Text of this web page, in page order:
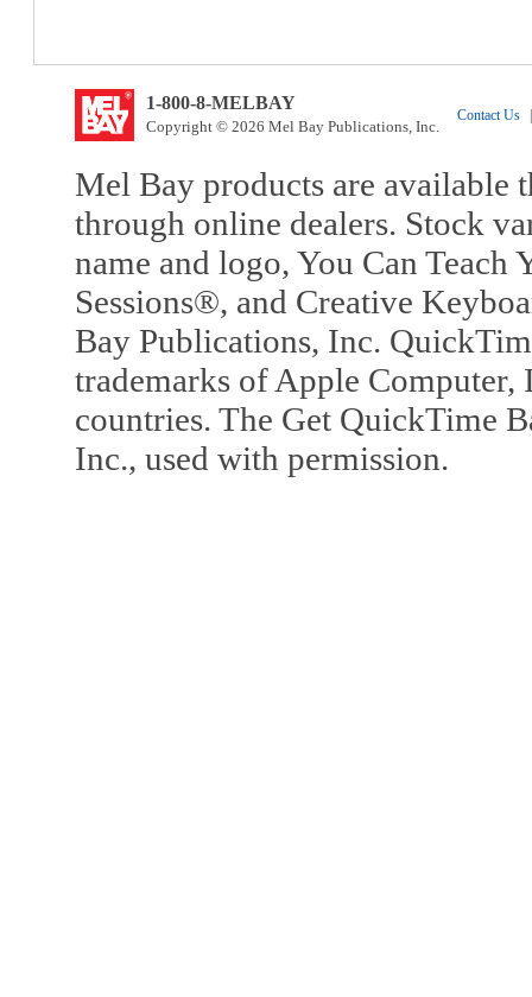
1-800-8-MELBAY
Copyright © 2026 Mel Bay Publications, Inc.
Contact Us
Mel Bay products are available
through online dealers. Stock
name and logo, You Can
Sessions®, and Creative
Bay Publications, Inc.
trademarks of Apple Computer,
countries. The Get QuickTime
Inc., used with permission.